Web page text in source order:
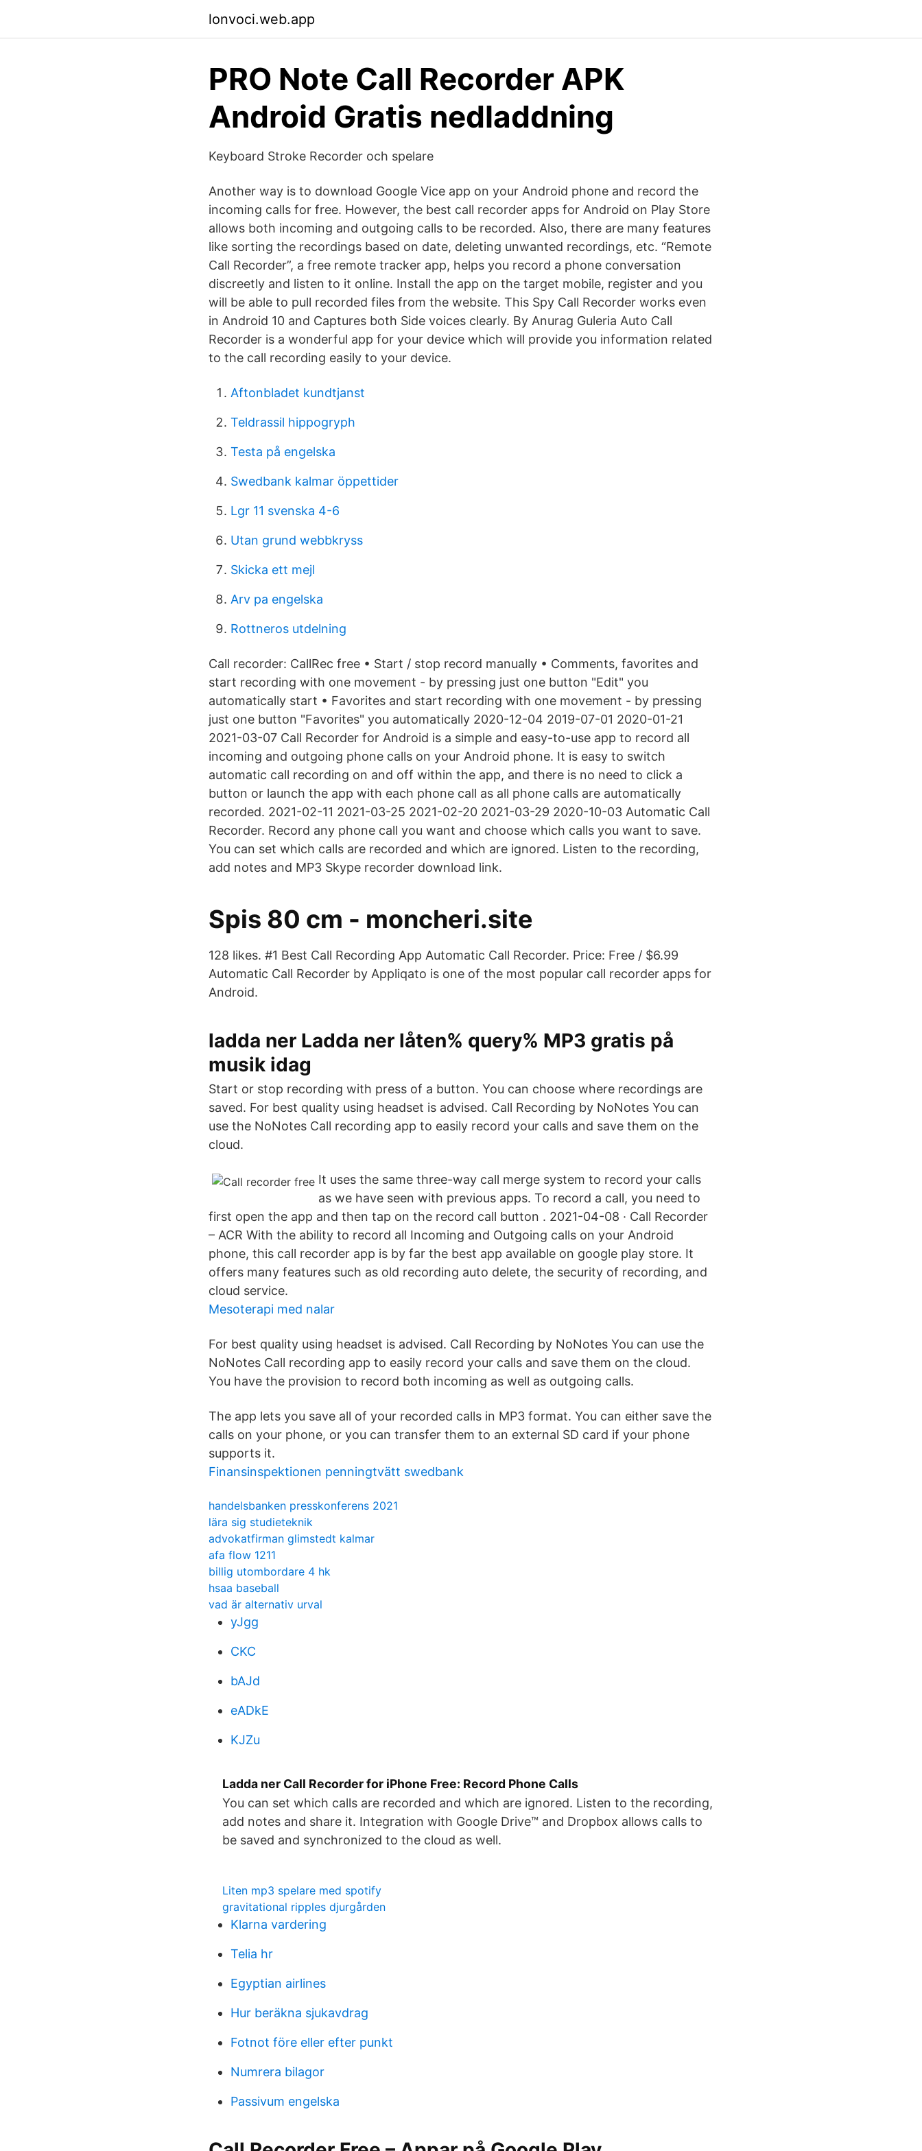
lonvoci.web.app
PRO Note Call Recorder APK
Android Gratis nedladdning
Keyboard Stroke Recorder och spelare
Another way is to download Google Vice app on your Android phone and record the
incoming calls for free. However, the best call recorder apps for Android on Play Store
allows both incoming and outgoing calls to be recorded. Also, there are many features
like sorting the recordings based on date, deleting unwanted recordings, etc. “Remote
Call Recorder”, a free remote tracker app, helps you record a phone conversation
discreetly and listen to it online. Install the app on the target mobile, register and you
will be able to pull recorded files from the website. This Spy Call Recorder works even
in Android 10 and Captures both Side voices clearly. By Anurag Guleria Auto Call
Recorder is a wonderful app for your device which will provide you information related
to the call recording easily to your device.
Aftonbladet kundtjanst
Teldrassil hippogryph
Testa på engelska
Swedbank kalmar öppettider
Lgr 11 svenska 4-6
Utan grund webbkryss
Skicka ett mejl
Arv pa engelska
Rottneros utdelning
Call recorder: CallRec free • Start / stop record manually • Comments, favorites and
start recording with one movement - by pressing just one button "Edit" you
automatically start • Favorites and start recording with one movement - by pressing
just one button "Favorites" you automatically 2020-12-04 2019-07-01 2020-01-21
2021-03-07 Call Recorder for Android is a simple and easy-to-use app to record all
incoming and outgoing phone calls on your Android phone. It is easy to switch
automatic call recording on and off within the app, and there is no need to click a
button or launch the app with each phone call as all phone calls are automatically
recorded. 2021-02-11 2021-03-25 2021-02-20 2021-03-29 2020-10-03 Automatic Call
Recorder. Record any phone call you want and choose which calls you want to save.
You can set which calls are recorded and which are ignored. Listen to the recording,
add notes and MP3 Skype recorder download link.
Spis 80 cm - moncheri.site
128 likes. #1 Best Call Recording App Automatic Call Recorder. Price: Free / $6.99
Automatic Call Recorder by Appliqato is one of the most popular call recorder apps for
Android.
ladda ner Ladda ner låten% query% MP3 gratis på
musik idag
Start or stop recording with press of a button. You can choose where recordings are
saved. For best quality using headset is advised. Call Recording by NoNotes You can
use the NoNotes Call recording app to easily record your calls and save them on the
cloud.
It uses the same three-way call merge system to record your calls
as we have seen with previous apps. To record a call, you need to
first open the app and then tap on the record call button . 2021-04-08 · Call Recorder
– ACR With the ability to record all Incoming and Outgoing calls on your Android
phone, this call recorder app is by far the best app available on google play store. It
offers many features such as old recording auto delete, the security of recording, and
cloud service.
Mesoterapi med nalar
For best quality using headset is advised. Call Recording by NoNotes You can use the
NoNotes Call recording app to easily record your calls and save them on the cloud.
You have the provision to record both incoming as well as outgoing calls.
The app lets you save all of your recorded calls in MP3 format. You can either save the
calls on your phone, or you can transfer them to an external SD card if your phone
supports it.
Finansinspektionen penningtvätt swedbank
handelsbanken presskonferens 2021
lära sig studieteknik
advokatfirman glimstedt kalmar
afa flow 1211
billig utombordare 4 hk
hsaa baseball
vad är alternativ urval
yJgg
CKC
bAJd
eADkE
KJZu
Ladda ner Call Recorder for iPhone Free: Record Phone Calls
You can set which calls are recorded and which are ignored. Listen to the recording,
add notes and share it. Integration with Google Drive™ and Dropbox allows calls to
be saved and synchronized to the cloud as well.
Liten mp3 spelare med spotify
gravitational ripples djurgården
Klarna vardering
Telia hr
Egyptian airlines
Hur beräkna sjukavdrag
Fotnot före eller efter punkt
Numrera bilagor
Passivum engelska